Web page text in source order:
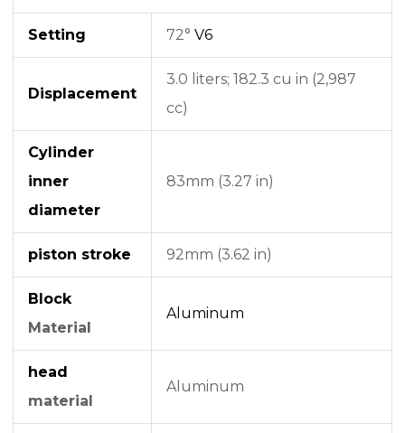
Setting 72° V6
Displacement
3.0 liters; 182.3 cu in (2,987
cc)
Cylinder
inner
diameter
83mm (3.27 in)
piston stroke 92mm (3.62 in)
Block
Material
Aluminum
head
material
Aluminum